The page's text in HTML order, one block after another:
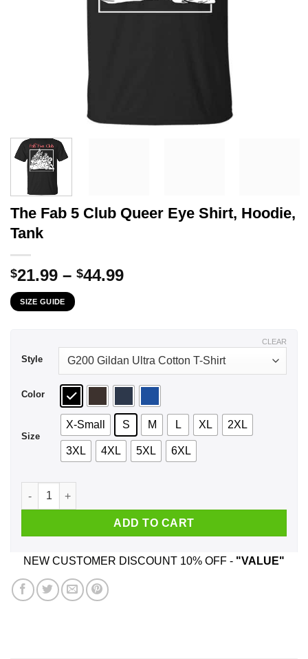
The Fab 5 Club Queer Eye Shirt, Hoodie,
Tank
$21.99 – $44.99Price
SIZE GUIDE
Style
Color
Size
X-Small S M L XL 2XL
3XL 4XL 5XL 6XL
CLEAR
The Fab 5 Club Queer Eye Shirt, Hoodie, Tank quantity
ADD TO CART
NEW CUSTOMER DISCOUNT 10% OFF - "VALUE"